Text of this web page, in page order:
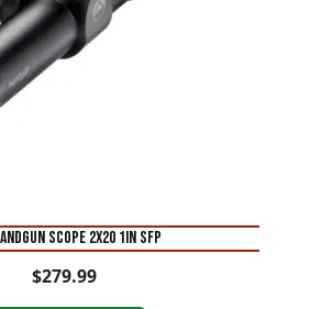
SCOPE 2X20 1IN SFP
$279.99